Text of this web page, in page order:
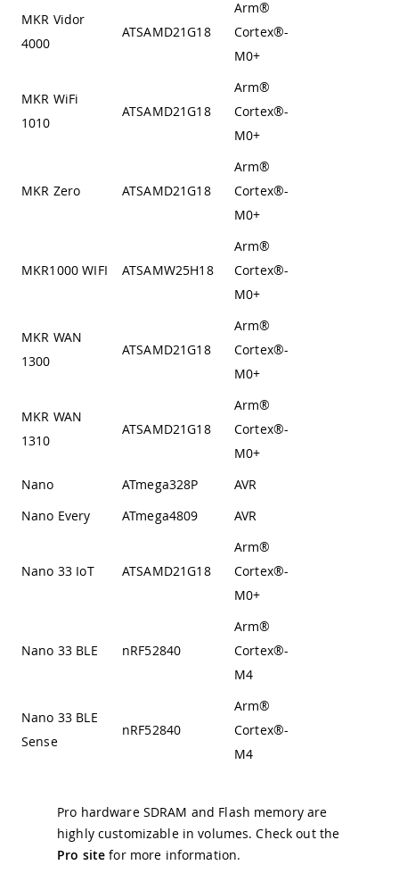
MKR Vidor
4000
ATSAMD21G18
Arm®
Cortex®-
M0+
MKR WiFi
1010
ATSAMD21G18
Arm®
Cortex®-
M0+
MKR Zero ATSAMD21G18
Arm®
Cortex®-
M0+
MKR1000 WIFI ATSAMW25H18
Arm®
Cortex®-
M0+
MKR WAN
1300
ATSAMD21G18
Arm®
Cortex®-
M0+
MKR WAN
1310
ATSAMD21G18
Arm®
Cortex®-
M0+
Nano ATmega328P AVR
Nano Every
ATmega4809 AVR
Nano 33 IoT ATSAMD21G18
Arm®
Cortex®-
M0+
Nano 33 BLE nRF52840
Arm®
Cortex®-
M4
Nano 33 BLE
Sense
nRF52840
Arm®
Cortex®-
M4
Pro hardware SDRAM and Flash memory are
highly customizable in volumes. Check out the
Pro site for more information.